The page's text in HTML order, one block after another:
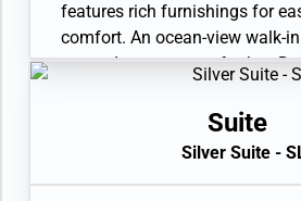
features rich furnishings for
comfort. An ocean-view walk-
your adventure even further.
area. Twin beds or king-sized
and bar setup stocked with
Suite
Silver Suite -